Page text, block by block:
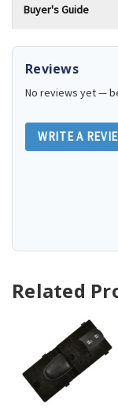
Buyer's Guide
Reviews
No reviews yet —
WRITE A
Related